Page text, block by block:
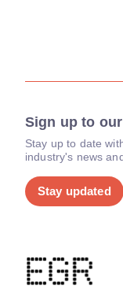
Sign up to
Stay up to date
industry's news
Stay updated